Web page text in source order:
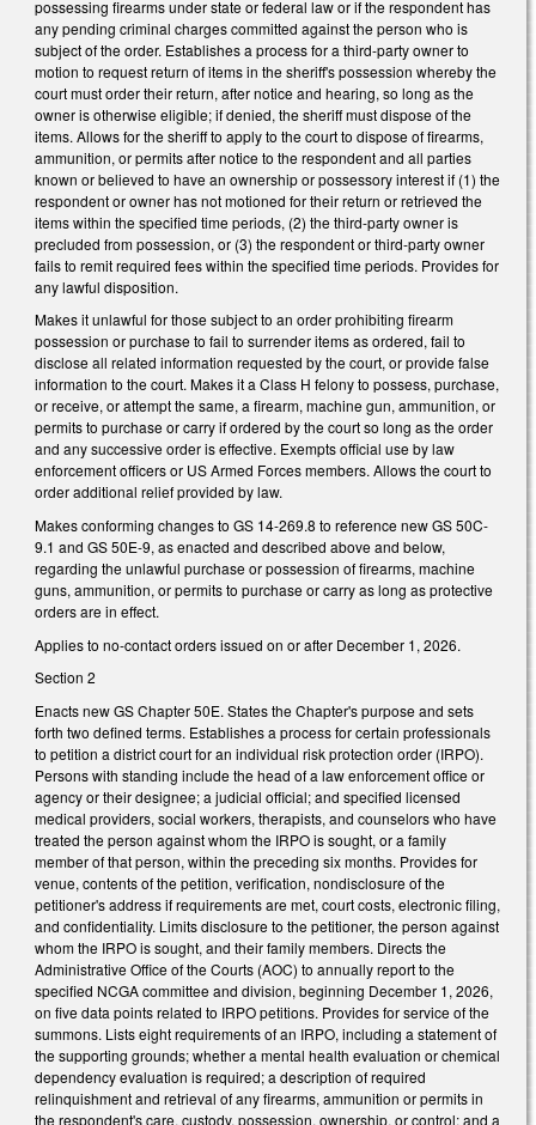
possessing firearms under state or federal law or if the respondent has
any pending criminal charges committed against the person who is
subject of the order. Establishes a process for a third-party owner to
motion to request return of items in the sheriff's possession whereby the
court must order their return, after notice and hearing, so long as the
owner is otherwise eligible; if denied, the sheriff must dispose of the
items. Allows for the sheriff to apply to the court to dispose of firearms,
ammunition, or permits after notice to the respondent and all parties
known or believed to have an ownership or possessory interest if (1) the
respondent or owner has not motioned for their return or retrieved the
items within the specified time periods, (2) the third-party owner is
precluded from possession, or (3) the respondent or third-party owner
fails to remit required fees within the specified time periods. Provides for
any lawful disposition.
Makes it unlawful for those subject to an order prohibiting firearm
possession or purchase to fail to surrender items as ordered, fail to
disclose all related information requested by the court, or provide false
information to the court. Makes it a Class H felony to possess, purchase,
or receive, or attempt the same, a firearm, machine gun, ammunition, or
permits to purchase or carry if ordered by the court so long as the order
and any successive order is effective. Exempts official use by law
enforcement officers or US Armed Forces members. Allows the court to
order additional relief provided by law.
Makes conforming changes to GS 14-269.8 to reference new GS 50C-
9.1 and GS 50E-9, as enacted and described above and below,
regarding the unlawful purchase or possession of firearms, machine
guns, ammunition, or permits to purchase or carry as long as protective
orders are in effect.
Applies to no-contact orders issued on or after December 1, 2026.
Section 2
Enacts new GS Chapter 50E. States the Chapter's purpose and sets
forth two defined terms. Establishes a process for certain professionals
to petition a district court for an individual risk protection order (IRPO).
Persons with standing include the head of a law enforcement office or
agency or their designee; a judicial official; and specified licensed
medical providers, social workers, therapists, and counselors who have
treated the person against whom the IRPO is sought, or a family
member of that person, within the preceding six months. Provides for
venue, contents of the petition, verification, nondisclosure of the
petitioner's address if requirements are met, court costs, electronic filing,
and confidentiality. Limits disclosure to the petitioner, the person against
whom the IRPO is sought, and their family members. Directs the
Administrative Office of the Courts (AOC) to annually report to the
specified NCGA committee and division, beginning December 1, 2026,
on five data points related to IRPO petitions. Provides for service of the
summons. Lists eight requirements of an IRPO, including a statement of
the supporting grounds; whether a mental health evaluation or chemical
dependency evaluation is required; a description of required
relinquishment and retrieval of any firearms, ammunition or permits in
the respondent's care, custody, possession, ownership, or control; and a